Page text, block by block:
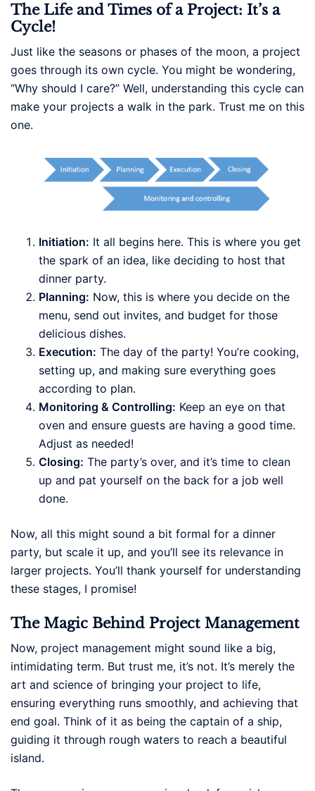
The Life and Times of a Project: It’s a
Cycle!
Just like the seasons or phases of the moon, a project
goes through its own cycle. You might be wondering,
“Why should I care?” Well, understanding this cycle can
make your projects a walk in the park. Trust me on this
one.
Initiation: It all begins here. This is where you get
the spark of an idea, like deciding to host that
dinner party.
Planning: Now, this is where you decide on the
menu, send out invites, and budget for those
delicious dishes.
Execution: The day of the party! You’re cooking,
setting up, and making sure everything goes
according to plan.
Monitoring & Controlling: Keep an eye on that
oven and ensure guests are having a good time.
Adjust as needed!
Closing: The party’s over, and it’s time to clean
up and pat yourself on the back for a job well
done.
Now, all this might sound a bit formal for a dinner
party, but scale it up, and you’ll see its relevance in
larger projects. You’ll thank yourself for understanding
these stages, I promise!
The Magic Behind Project Management
Now, project management might sound like a big,
intimidating term. But trust me, it’s not. It’s merely the
art and science of bringing your project to life,
ensuring everything runs smoothly, and achieving that
end goal. Think of it as being the captain of a ship,
guiding it through rough waters to reach a beautiful
island.